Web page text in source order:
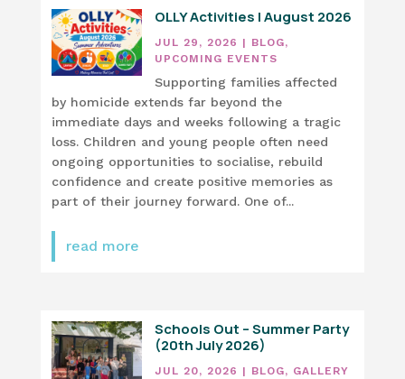
OLLY Activities | August 2026
JUL 29, 2026 | BLOG,
UPCOMING EVENTS
Supporting families affected
by homicide extends far beyond the
immediate days and weeks following a tragic
loss. Children and young people often need
ongoing opportunities to socialise, rebuild
confidence and create positive memories as
part of their journey forward. One of...
read more
Schools Out – Summer Party
(20th July 2026)
JUL 20, 2026 | BLOG, GALLERY